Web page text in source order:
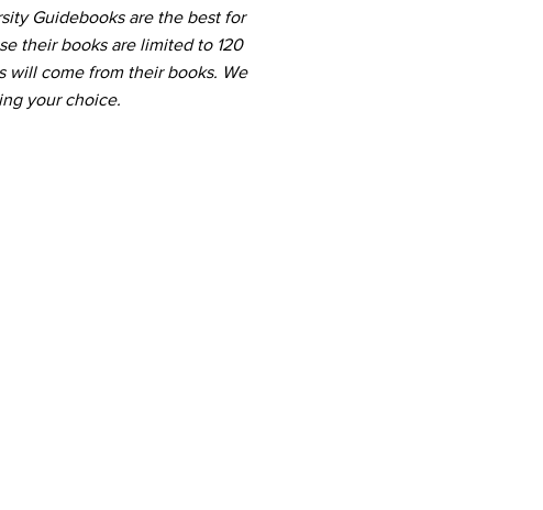
Guidebooks are the best for
their books are limited to 120
will come from their books. We
your choice.